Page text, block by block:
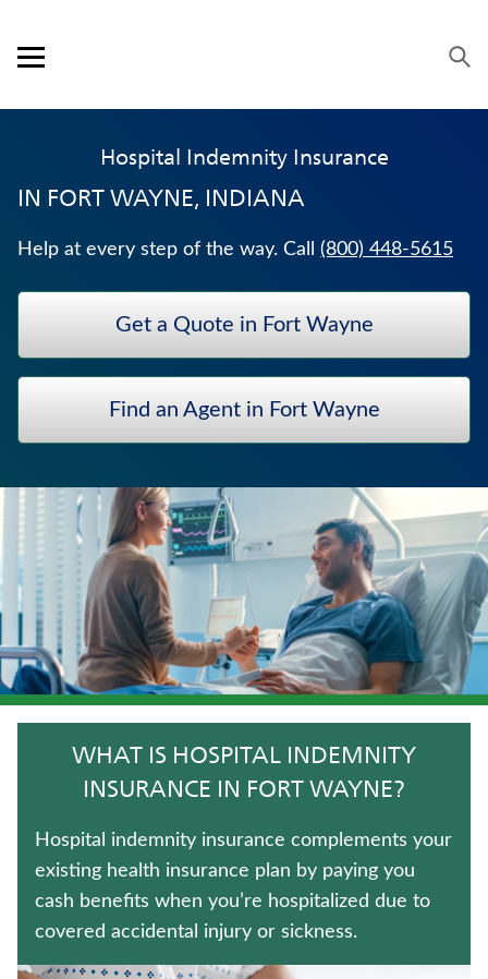
Open mobile menu
PRODUCTS
SERVICE & SUPPORT
CAREERS
BANKERS LIFE SECURITIES
WEALTH MANAGEMENT SOLUTIONS
LIFE INSURANCE
WHOLE LIFE INSURANCE
JUVENILE WHOLE LIFE INSURANCE
TRADITIONAL FIXED ANNUITIES
UNIVERSAL LIFE INSURANCE
TERM LIFE INSURANCE
CRITICAL ILLNESS INSURANCE
LONG-TERM CARE INSURANCE
FIXED INDEXED ANNUITIES
Hospital Indemnity Insurance
IN FORT WAYNE, INDIANA
Help at every step of the way. Call (800) 448-5615
Get a Quote in Fort Wayne
Find an Agent in Fort Wayne
WHAT IS HOSPITAL INDEMNITY
INSURANCE IN FORT WAYNE?
Hospital indemnity insurance complements your
existing health insurance plan by paying you
cash benefits when you’re hospitalized due to
covered accidental injury or sickness.